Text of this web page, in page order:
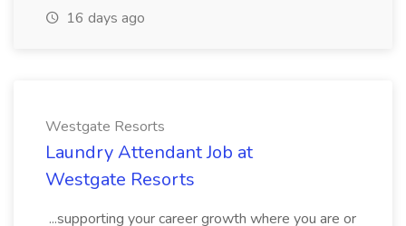
16 days ago
Westgate Resorts
Laundry Attendant Job at
Westgate Resorts
...supporting your career growth where you are or